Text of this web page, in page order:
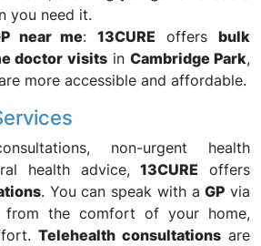
you need it.
near me:13CURE offersbulk
doctor visitsin Cambridge Park,
more accessible and affordable.
non-urgent health
health advice,13CURE offers
. You can speak with aGP via
from the comfort of your home,
Telehealth consultationsare